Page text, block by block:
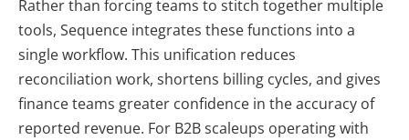
Rather than forcing teams to stitch together multiple
tools, Sequence integrates these functions into a
single workflow. This unification reduces
reconciliation work, shortens billing cycles, and gives
finance teams greater confidence in the accuracy of
reported revenue. For B2B scaleups operating with